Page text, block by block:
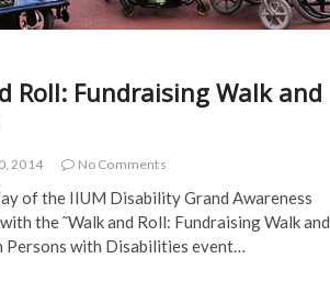
Roll: Fundraising Walk and
2014 No Comments
of the IIUM Disability Grand Awareness
the ˜Walk and Roll: Fundraising Walk and
Persons with Disabilities event…